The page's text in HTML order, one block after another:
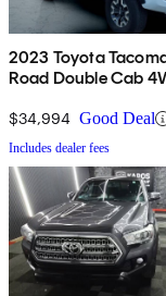
2023 Toyota
Road Double Cab
$34,994 Good Deal
Includes dealer fees